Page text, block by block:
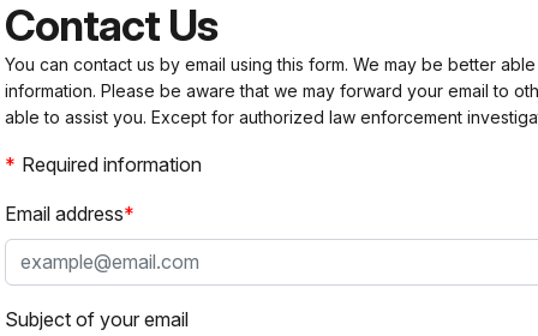
Contact Us
You can contact us by email using this form. We may be better
information. Please be aware that we may forward your email to
able to assist you. Except for authorized law enforcement
Required information
Email address
Subject of your email